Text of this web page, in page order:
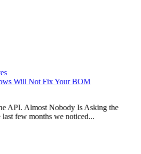
Will Not Fix Your BOM
API. Almost Nobody Is Asking the
few months we noticed...